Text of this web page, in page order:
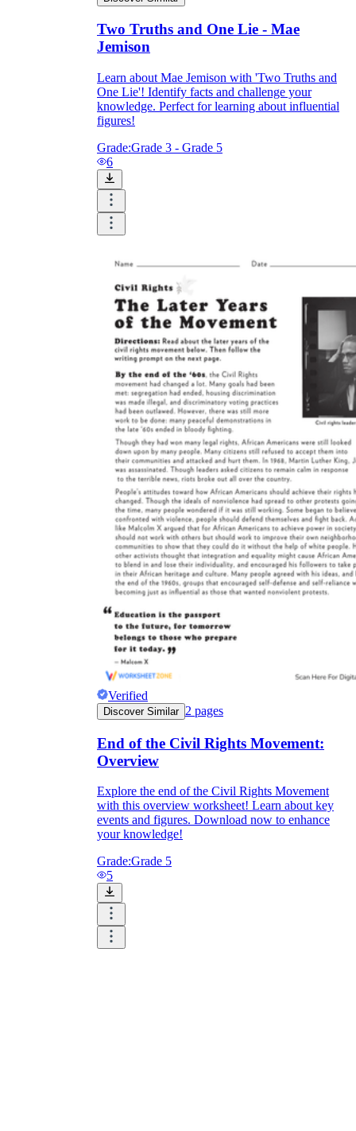
Two Truths and One Lie - Mae
Jemison
Learn about Mae Jemison with 'Two Truths and
One Lie'! Identify facts and challenge your
knowledge. Perfect for learning about influential
figures!
Grade:Grade 3 - Grade 5
6
Verified
Discover Similar 2 pages
End of the Civil Rights Movement:
Overview
Explore the end of the Civil Rights Movement
with this overview worksheet! Learn about key
events and figures. Download now to enhance
your knowledge!
Grade:Grade 5
5